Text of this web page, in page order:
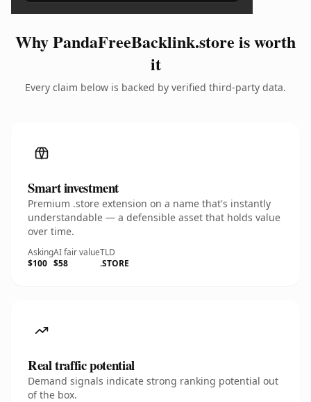
Why PandaFreeBacklink.store is worth
it
Every claim below is backed by verified third-party data.
Smart investment
Premium .store extension on a name that's instantly
understandable — a defensible asset that holds value
over time.
Asking
$100
AI fair value
$58
TLD
.STORE
Real traffic potential
Demand signals indicate strong ranking potential out
of the box.